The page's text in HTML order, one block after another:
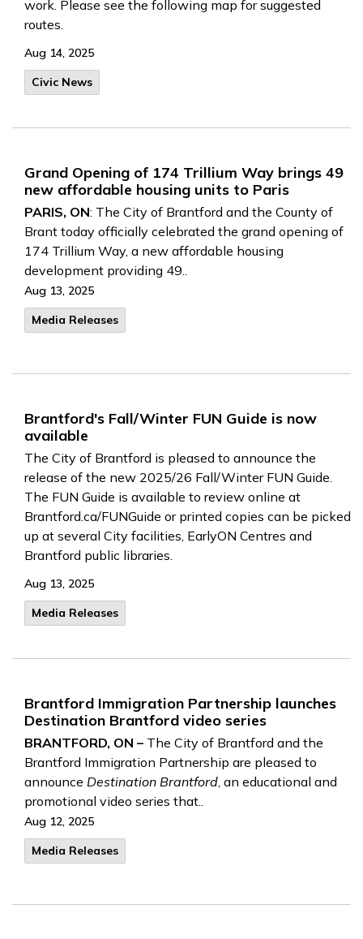
work. Please see the following map for suggested
routes.
Aug 14, 2025
Civic News
Grand Opening of 174 Trillium Way brings 49
new affordable housing units to Paris
PARIS, ON: The City of Brantford and the County of
Brant today officially celebrated the grand opening of
174 Trillium Way, a new affordable housing
development providing 49..
Aug 13, 2025
Media Releases
Brantford's Fall/Winter FUN Guide is now
available
The City of Brantford is pleased to announce the
release of the new 2025/26 Fall/Winter FUN Guide.
The FUN Guide is available to review online at
Brantford.ca/FUNGuide or printed copies can be picked
up at several City facilities, EarlyON Centres and
Brantford public libraries.
Aug 13, 2025
Media Releases
Brantford Immigration Partnership launches
Destination Brantford video series
BRANTFORD, ON – The City of Brantford and the
Brantford Immigration Partnership are pleased to
announce Destination Brantford, an educational and
promotional video series that..
Aug 12, 2025
Media Releases